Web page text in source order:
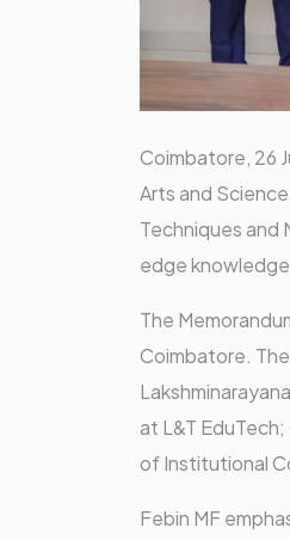
Coimbatore, 26
Arts and
Techniques and
edge
The
Coimbatore.
at L&T
of Institutional
Febin MF